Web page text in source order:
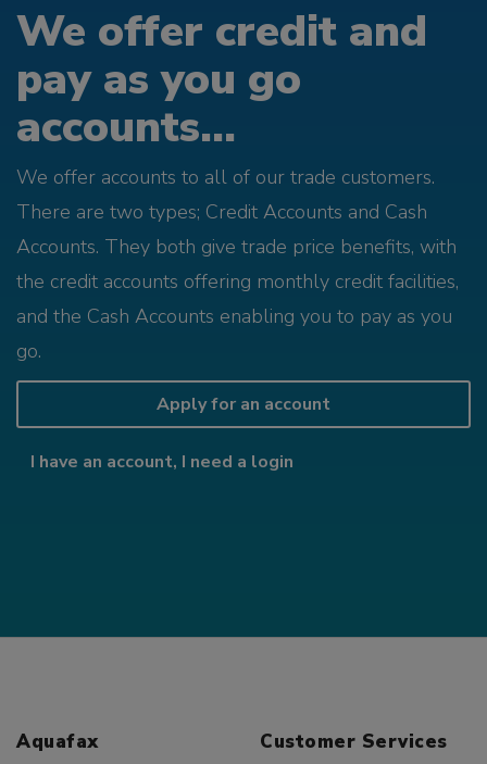
We offer credit and
pay as you go
accounts...
We offer accounts to all of our trade customers.
There are two types; Credit Accounts and Cash
Accounts. They both give trade price benefits, with
the credit accounts offering monthly credit facilities,
and the Cash Accounts enabling you to pay as you
go.
Apply for an account
I have an account, I need a login
Aquafax Customer Services